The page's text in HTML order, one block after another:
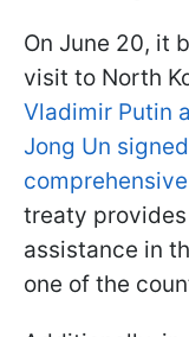
On June 20, it
visit to North
Vladimir Putin
Jong Un
treaty
assistance in
one of the